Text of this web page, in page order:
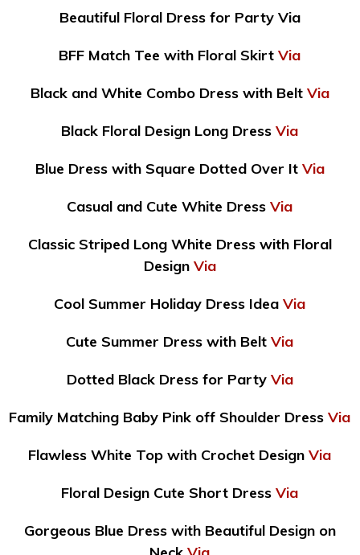
Beautiful Floral Dress for Party Via
BFF Match Tee with Floral SkirtVia
Black and White Combo Dress with Belt Via
Black Floral Design Long DressVia
Blue Dress with Square Dotted Over It Via
Casual and Cute White DressVia
Classic Striped Long White Dress with Floral
Design Via
Cool Summer Holiday Dress IdeaVia
Cute Summer Dress with BeltVia
Dotted Black Dress for Party Via
Family Matching Baby Pink off Shoulder DressVia
Flawless White Top with Crochet DesignVia
Floral Design Cute Short DressVia
Gorgeous Blue Dress with Beautiful Design on